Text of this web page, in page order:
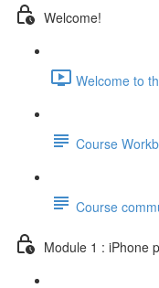
Welcome!
Welcome to
Course
Course
Module 1 : iPhone